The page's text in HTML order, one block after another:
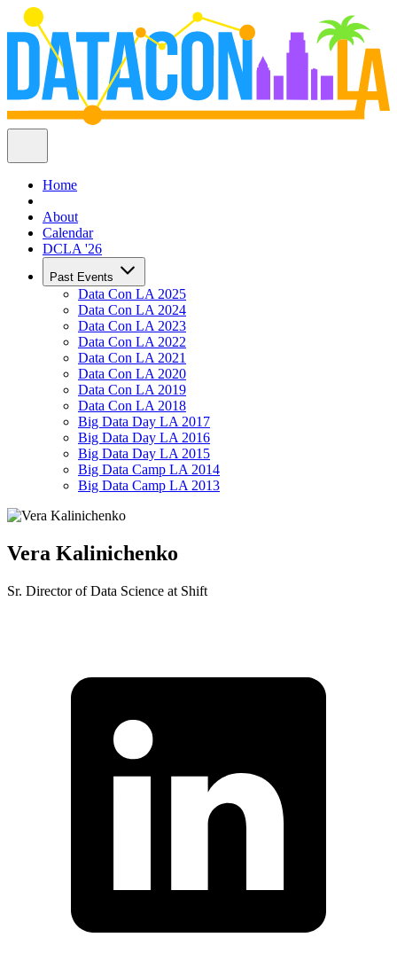
Home
About
Calendar
DCLA '26
Past Events
Data Con LA 2025
Data Con LA 2024
Data Con LA 2023
Data Con LA 2022
Data Con LA 2021
Data Con LA 2020
Data Con LA 2019
Data Con LA 2018
Big Data Day LA 2017
Big Data Day LA 2016
Big Data Day LA 2015
Big Data Camp LA 2014
Big Data Camp LA 2013
Vera Kalinichenko
Sr. Director of Data Science at Shift